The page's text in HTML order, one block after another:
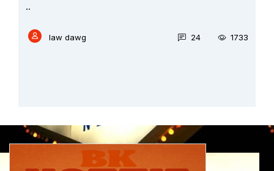
..
law dawg 24 1733